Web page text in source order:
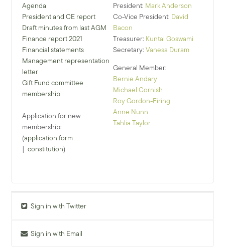
Agenda
President and CE report
Draft minutes from last AGM
Finance report 2021
Financial statements
Management representation
letter
Gift Fund committee
membership
Application for new
membership:
(application form
|constitution)
President: Mark Anderson
Co-Vice President: David
Bacon
Treasurer: Kuntal Goswami
Secretary:Vanesa Duram
General Member:
Bernie Andary
Michael Cornish
Roy Gordon-Firing
Anne Nunn
Tahlia Taylor
Sign in with Twitter
Sign in with Email